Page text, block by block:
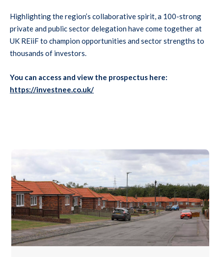
Highlighting the region’s collaborative spirit, a 100-strong
private and public sector delegation have come together at
UK REiiF to champion opportunities and sector strengths to
thousands of investors.
You can access and view the prospectus here:
https://investnee.co.uk/
plants and large windows in the background.
Residential street lined with single-storey red brick